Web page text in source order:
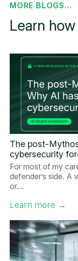
MORE BLOGS...
Learn
The post-
cybersecurity
For most of my
defender’s side. A
or…
Learn more →